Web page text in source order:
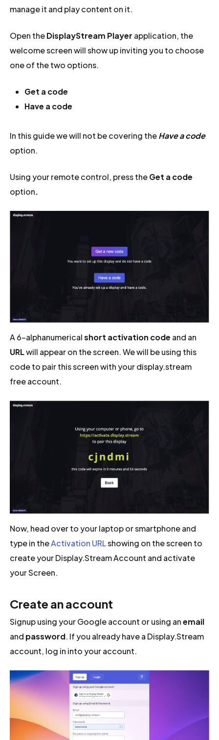
manage it and play content on it.
Open theDisplayStream Player application, the
welcome screen will show up inviting you to choose
one of the two options.
Get a code
Have a code
In this guide we will not be covering theHave a code
option.
Using your remote control, press theGet a code
option.
A 6-alphanumericalshort activation code and an
URLwill appear on the screen. We will be using this
code to pair this screen with your display.stream
free account.
Now, head over to your laptop or smartphone and
type in theActivation URLshowing on the screen to
create your Display.Stream Account and activate
your Screen.
Create an account
Signup using your Google account or using anemail
and password. If you already have a Display.Stream
account, log in into your account.